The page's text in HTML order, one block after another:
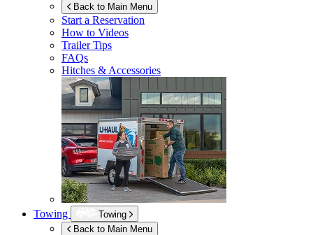
Back to Main Menu
Start a Reservation
How to Videos
Trailer Tips
FAQs
Hitches & Accessories
Towing
Towing
Back to Main Menu